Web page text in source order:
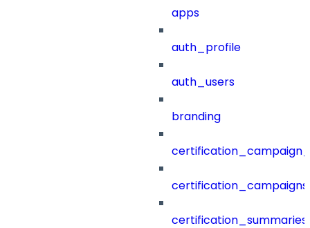
apps
auth_profile
auth_users
branding
certification_campaigns
certification_summaries